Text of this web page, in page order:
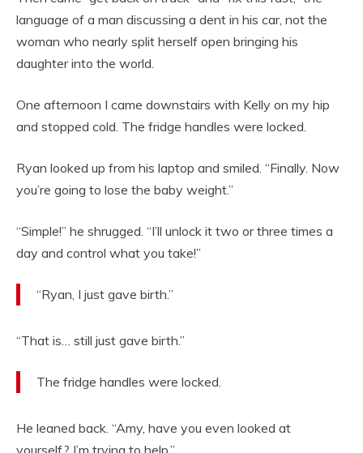
language of a man discussing a dent in his car, not the
woman who nearly split herself open bringing his
daughter into the world.
One afternoon I came downstairs with Kelly on my hip
and stopped cold. The fridge handles were locked.
Ryan looked up from his laptop and smiled. “Finally. Now
you’re going to lose the baby weight.”
“Simple!” he shrugged. “I’ll unlock it two or three times a
day and control what you take!”
“Ryan, I just gave birth.”
“That is… still just gave birth.”
The fridge handles were locked.
He leaned back. “Amy, have you even looked at